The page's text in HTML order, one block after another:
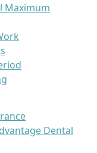
Maximum
Dental